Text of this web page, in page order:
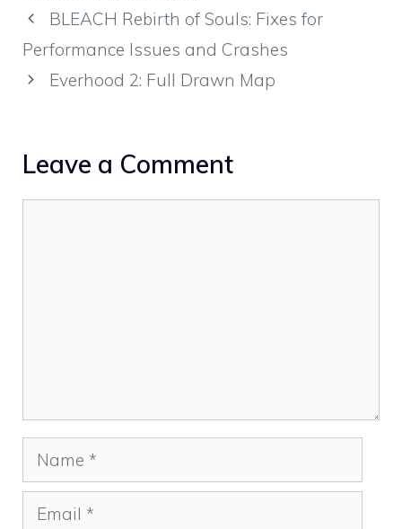
BLEACH Rebirth of Souls: Fixes for
Performance Issues and Crashes
Everhood 2: Full Drawn Map
Leave a Comment
Name
Email